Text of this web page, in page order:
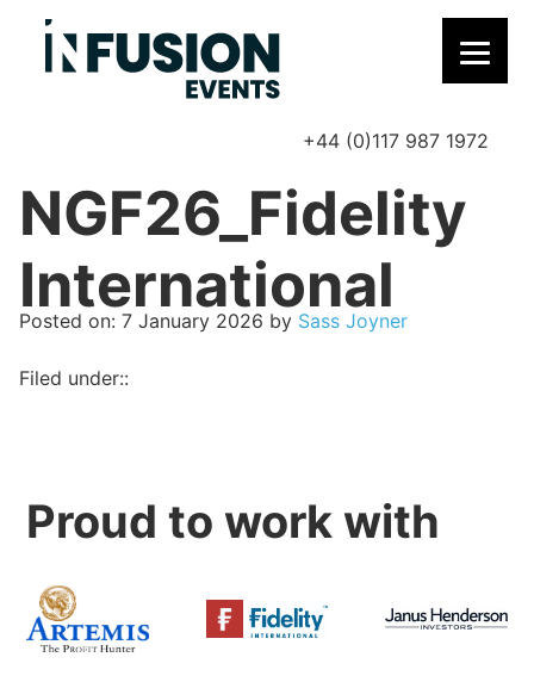
+44 (0)117 987 1972
NGF26_Fidelity
International
Posted on
Posted on: 7 January 2026 by Sass Joyner
Filed under::
Proud to work with